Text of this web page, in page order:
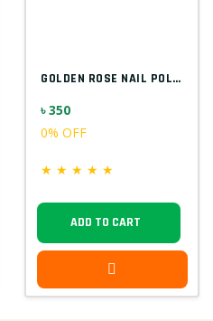
GOLDEN ROSE NAIL POLISH
৳ 350
0% OFF
★ ★ ★ ★ ★
ADD TO CART